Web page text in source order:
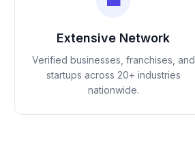
Extensive Network
Verified businesses, franchises, and
startups across 20+ industries
nationwide.